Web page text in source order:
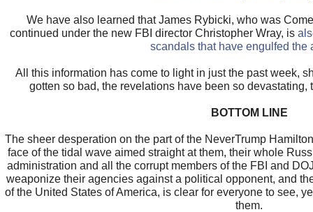
We have also learned that James Rybicki, who was
continued under the new FBI director Christopher Wray, is
scandals that have engulfed the
All this information has come to light in just the past week,
gotten so bad, the revelations have been so devastating,
BOTTOM LINE
The sheer desperation on the part of the NeverTrump
face of the tidal wave aimed straight at them, their whole
administration and all the corrupt members of the FBI and
weaponize their agencies against a political opponent, and
of the United States of America, is clear for everyone to see,
them.